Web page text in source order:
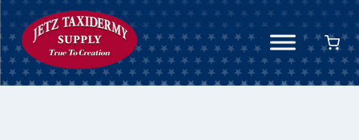
Skip
to
content